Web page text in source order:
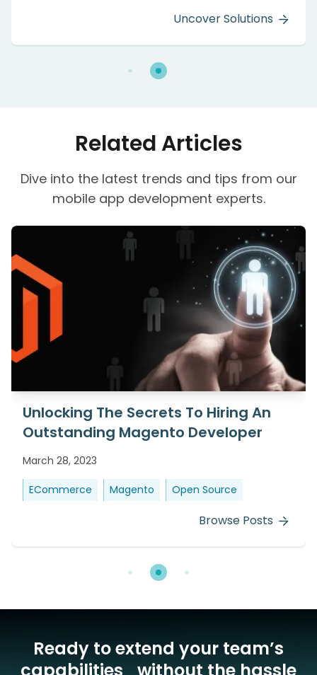
happy and loyal clients. Their previously
terms. It is the first digital magazine service that
Uncover Solutions
Related Articles
Dive into the latest trends and tips from our
mobile app development experts.
Unlocking The Secrets To Hiring An
Outstanding Magento Developer
March 28, 2023
ECommerce Magento Open Source
Browse Posts
Ready to extend your team’s